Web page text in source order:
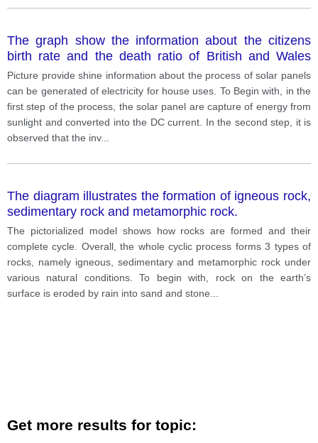
The graph show the information about the citizens
birth rate and the death ratio of British and Wales
between 1700 ad 2100
Picture provide shine information about the process of solar panels
can be generated of electricity for house uses. To Begin with, in the
first step of the process, the solar panel are capture of energy from
sunlight and converted into the DC current. In the second step, it is
observed that the inv...
The diagram illustrates the formation of igneous rock,
sedimentary rock and metamorphic rock.
The pictorialized model shows how rocks are formed and their
complete cycle. Overall, the whole cyclic process forms 3 types of
rocks, namely igneous, sedimentary and metamorphic rock under
various natural conditions. To begin with, rock on the earth’s
surface is eroded by rain into sand and stone
Get more results for topic: